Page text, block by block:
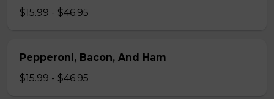
$15.99 - $46.95
Pepperoni, Bacon, And Ham
$15.99 - $46.95